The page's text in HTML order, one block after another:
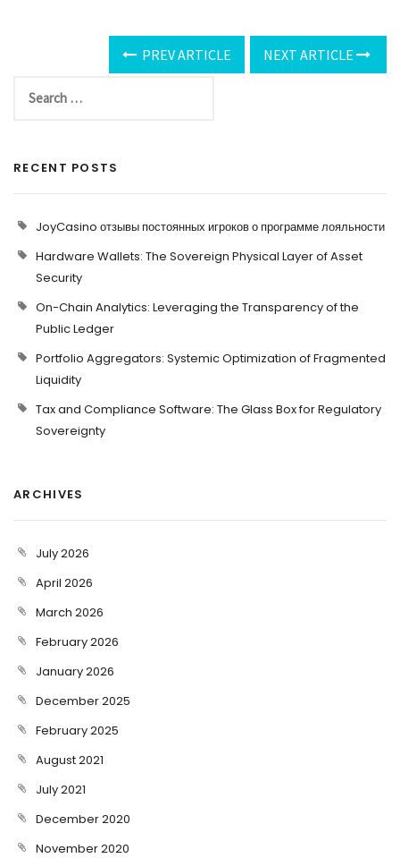
PREV ARTICLE NEXT ARTICLE
RECENT POSTS
JoyCasino отзывы постоянных игроков о программе лояльности
Hardware Wallets: The Sovereign Physical Layer of Asset
Security
On-Chain Analytics: Leveraging the Transparency of the
Public Ledger
Portfolio Aggregators: Systemic Optimization of Fragmented
Liquidity
Tax and Compliance Software: The Glass Box for Regulatory
Sovereignty
ARCHIVES
July 2026
April 2026
March 2026
February 2026
January 2026
December 2025
February 2025
August 2021
July 2021
December 2020
November 2020